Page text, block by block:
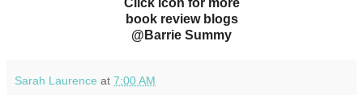
Click icon for more
book review blogs
@Barrie Summy
Sarah Laurence at 7:00 AM